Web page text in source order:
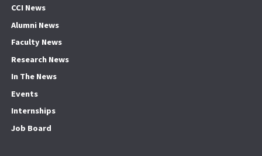
CCI News
Alumni News
Faculty News
Research News
In The News
Events
Internships
Job Board